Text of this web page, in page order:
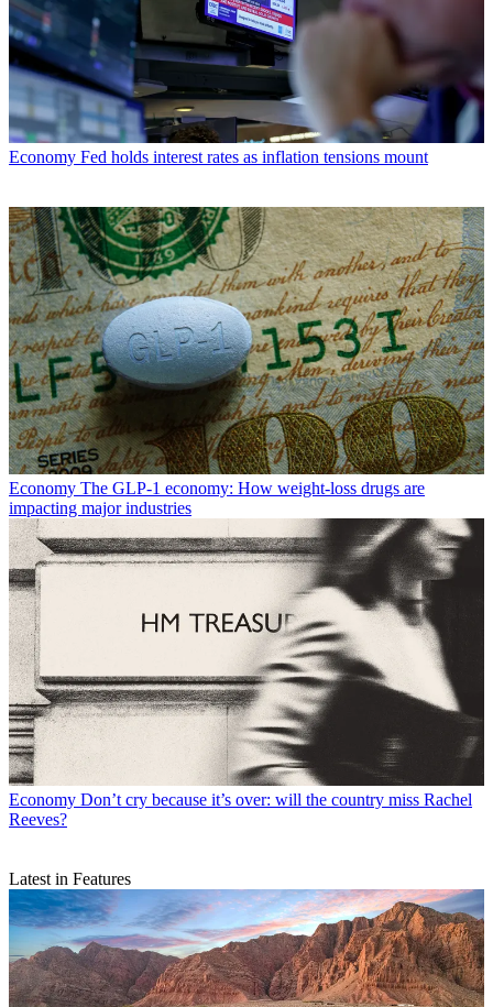
Economy Fed holds interest rates as inflation tensions mount
Economy The GLP-1 economy: How weight-loss drugs are
impacting major industries
Economy Don’t cry because it’s over: will the country miss Rachel
Reeves?
Latest in Features